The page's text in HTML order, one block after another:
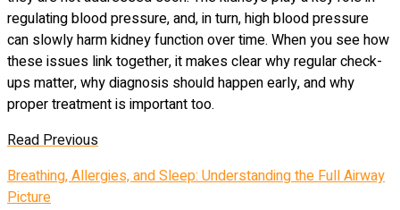
regulating blood pressure, and, in turn, high blood pressure
can slowly harm kidney function over time. When you see how
these issues link together, it makes clear why regular check-
ups matter, why diagnosis should happen early, and why
proper treatment is important too.
Read Previous
Breathing, Allergies, and Sleep: Understanding the Full Airway
Picture